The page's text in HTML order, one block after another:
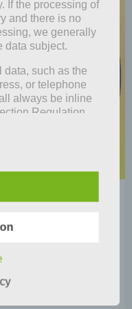
Luise) […]
If the processing of
and there is no
we generally
data subject.
such as the
or telephone
always be inline
Regulation
applicable to
purpose of the
and process.
of the rights to
numerous
to ensure
of personal data